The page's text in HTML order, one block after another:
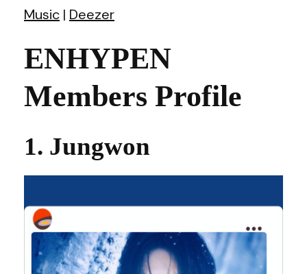
Music | Deezer
ENHYPEN
Members Profile
1. Jungwon